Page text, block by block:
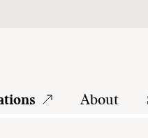
About